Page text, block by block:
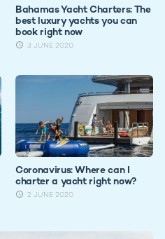
Bahamas Yacht Charters: The
best luxury yachts you can
book right now
3 JUNE 2020
Coronavirus: Where can I
charter a yacht right now?
2 JUNE 2020